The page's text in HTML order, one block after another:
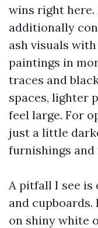
wins right
additionally
ash visuals
paintings in
traces and
spaces, lighter
feel large. For
just a little
furnishings and
A pitfall I see
and cupboards.
on shiny white